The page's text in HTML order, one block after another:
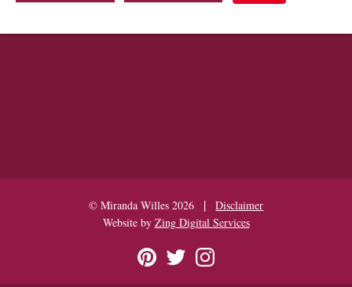
© Miranda Willes 2026 |
Disclaimer
Website by Zing Digital Services